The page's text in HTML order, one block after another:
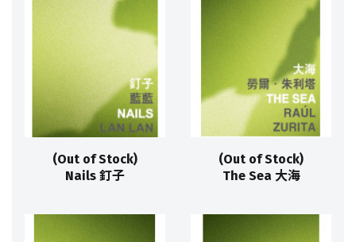
(Out of Stock)
Nails 釘子
(Out of Stock)
The Sea 大海